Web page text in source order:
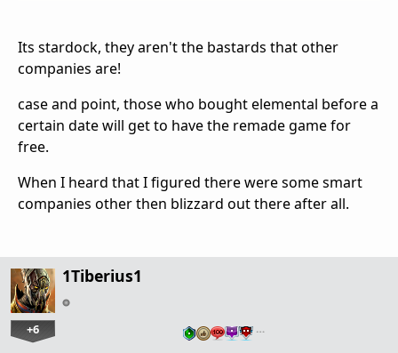
Its stardock, they aren't the bastards that other
companies are!
case and point, those who bought elemental before a
certain date will get to have the remade game for
free.
When I heard that I figured there were some smart
companies other then blizzard out there after all.
1Tiberius1
+6 …